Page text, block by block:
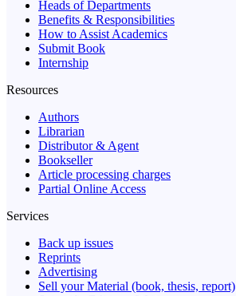
Heads of Departments
Benefits & Responsibilities
How to Assist Academics
Submit Book
Internship
Resources
Authors
Librarian
Distributor & Agent
Bookseller
Article processing charges
Partial Online Access
Services
Back up issues
Reprints
Advertising
Sell your Material (book, thesis, report)